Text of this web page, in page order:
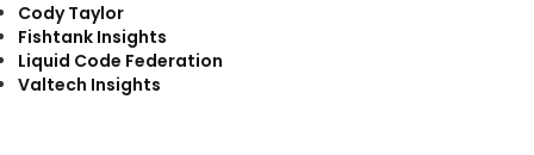
Cody Taylor
Fishtank Insights
Liquid Code Federation
Valtech Insights